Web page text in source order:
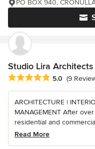
PO BOX 940,
Studio Lira Architects
Average rating: 5 out of 5
5.0 (9
ARCHITECTURE |
MANAGEMENT After
residential and
Read More